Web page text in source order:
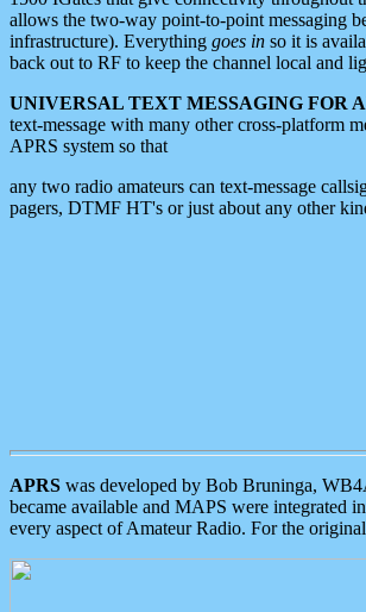
allows the two-way point-to-point messaging
infrastructure). Everything goes in so it is
back out to RF to keep the channel local and
UNIVERSAL TEXT MESSAGING FOR
text-message with many other cross-platform
APRS system so that
any two radio amateurs can text-message
pagers, DTMF HT's or just about any other
APRS was developed by Bob Bruninga,
became available and MAPS were integrated
every aspect of Amateur Radio. For the